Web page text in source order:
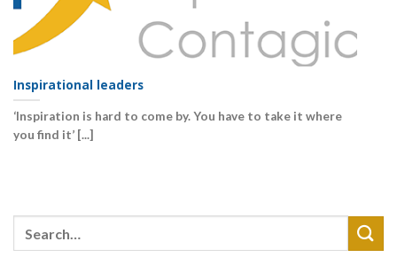
Inspirational leaders
‘Inspiration is hard to come by. You have to take it where
you find it’ [...]